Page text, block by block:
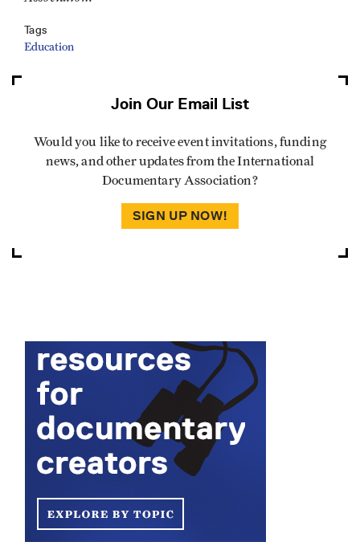
Tags
Education
Join Our Email List
Would you like to receive event invitations, funding
news, and other updates from the International
Documentary Association?
SIGN UP NOW!